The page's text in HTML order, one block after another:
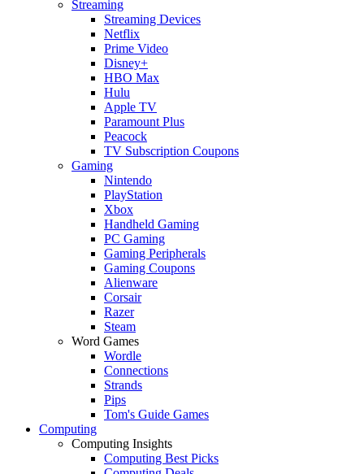
Streaming
Streaming Devices
Netflix
Prime Video
Disney+
HBO Max
Hulu
Apple TV
Paramount Plus
Peacock
TV Subscription Coupons
Gaming
Nintendo
PlayStation
Xbox
Handheld Gaming
PC Gaming
Gaming Peripherals
Gaming Coupons
Alienware
Corsair
Razer
Steam
Word Games
Wordle
Connections
Strands
Pips
Tom's Guide Games
Computing
Computing Insights
Computing Best Picks